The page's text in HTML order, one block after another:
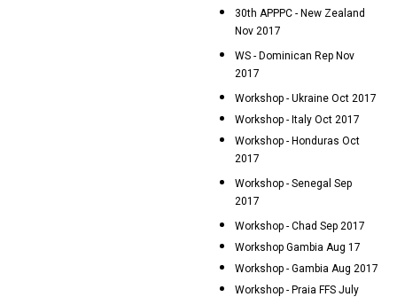
30th APPPC - New Zealand
Nov 2017
WS - Dominican Rep Nov
2017
Workshop - Ukraine Oct 2017
Workshop - Italy Oct 2017
Workshop - Honduras Oct
2017
Workshop - Senegal Sep
2017
Workshop - Chad Sep 2017
Workshop Gambia Aug 17
Workshop - Gambia Aug 2017
Workshop - Praia FFS July